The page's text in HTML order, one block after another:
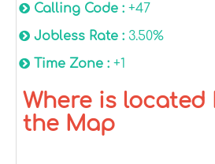
Calling Code : +47
Jobless Rate : 3.50%
Time Zone : +1
Where is located
the Map